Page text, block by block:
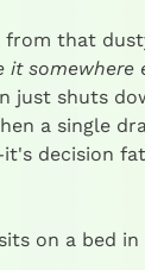
from that
it somewhere
just shuts
a single
decision